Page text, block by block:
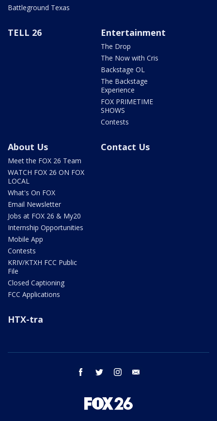
Battleground Texas
TELL 26 Entertainment
The Drop
The Now with Cris
Backstage OL
The Backstage
Experience
FOX PRIMETIME
SHOWS
Contests
About Us
Meet the FOX 26 Team
WATCH FOX 26 ON FOX
LOCAL
What's On FOX
Email Newsletter
Jobs at FOX 26 & My20
Internship Opportunities
Mobile App
Contests
KRIV/KTXH FCC Public
File
Closed Captioning
FCC Applications
Contact Us
HTX-tra
facebook twitter instagram